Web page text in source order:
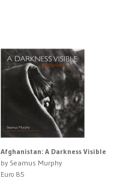
Afghanistan: A Darkness Visible
by Seamus Murphy
Euro 85